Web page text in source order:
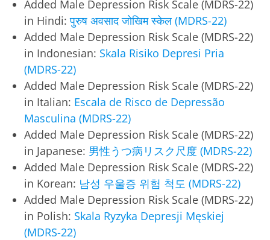
Added Male Depression Risk Scale (MDRS-22)
in Hindi:पुरुष अवसाद जोखिम स्केल (MDRS-22)
Added Male Depression Risk Scale (MDRS-22)
in Indonesian: Skala Risiko Depresi Pria
(MDRS-22)
Added Male Depression Risk Scale (MDRS-22)
in Italian: Escala de Risco de Depressão
Masculina (MDRS-22)
Added Male Depression Risk Scale (MDRS-22)
in Japanese: 男性うつ病リスク尺度 (MDRS-22)
Added Male Depression Risk Scale (MDRS-22)
in Korean: 남성 우울증 위험 척도 (MDRS-22)
Added Male Depression Risk Scale (MDRS-22)
in Polish: Skala Ryzyka Depresji Męskiej
(MDRS-22)